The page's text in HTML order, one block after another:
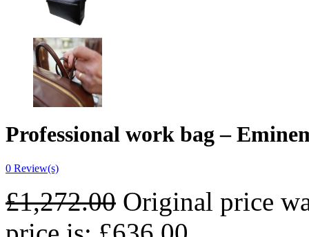
Professional work bag –
0 Review(s)
£1,272.00 Original price